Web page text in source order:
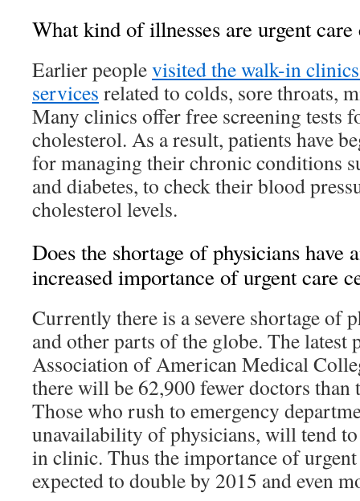
What kind of illnesses are urgent care
Earlier peoplevisited the walk-in
services related to colds, sore throats,
Many clinics offer free screening tests
cholesterol. As a result, patients have
for managing their chronic conditions
and diabetes, to check their blood
cholesterol levels.
Does the shortage of physicians have
increased importance of urgent care
Currently there is a severe shortage of
and other parts of the globe. The
Association of American Medical
there will be 62,900 fewer doctors than
Those who rush to emergency
unavailability of physicians, will tend
in clinic. Thus the importance of urgent
expected to double by 2015 and even